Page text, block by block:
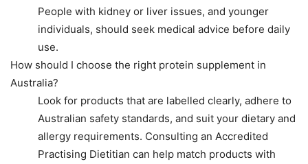
People with kidney or liver issues, and younger
individuals, should seek medical advice before daily
use.
How should I choose the right protein supplement in
Australia?
Look for products that are labelled clearly, adhere to
Australian safety standards, and suit your dietary and
allergy requirements. Consulting an Accredited
Practising Dietitian can help match products with